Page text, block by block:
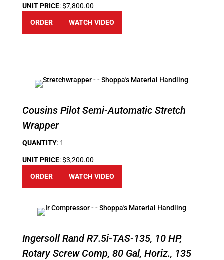
UNIT PRICE: $7,800.00
ORDER WATCH VIDEO
Cousins Pilot Semi-Automatic Stretch
Wrapper
QUANTITY: 1
UNIT PRICE: $3,200.00
ORDER WATCH VIDEO
Ingersoll Rand R7.5i-TAS-135, 10 HP,
Rotary Screw Comp, 80 Gal, Horiz., 135